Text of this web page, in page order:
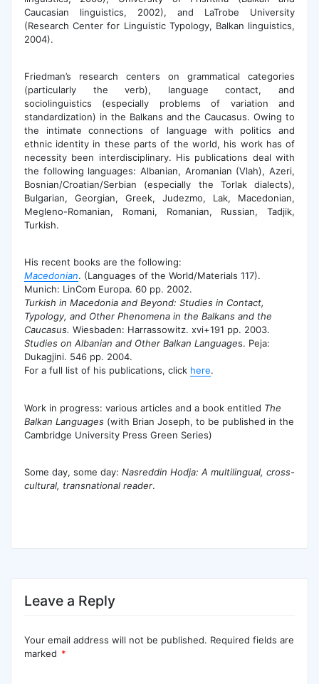
Caucasian linguistics, 2002), and LaTrobe University
(Research Center for Linguistic Typology, Balkan linguistics,
2004).
Friedman’s research centers on grammatical categories
(particularly the verb), language contact, and
sociolinguistics (especially problems of variation and
standardization) in the Balkans and the Caucasus. Owing to
the intimate connections of language with politics and
ethnic identity in these parts of the world, his work has of
necessity been interdisciplinary. His publications deal with
the following languages: Albanian, Aromanian (Vlah), Azeri,
Bosnian/Croatian/Serbian (especially the Torlak dialects),
Bulgarian, Georgian, Greek, Judezmo, Lak, Macedonian,
Megleno-Romanian, Romani, Romanian, Russian, Tadjik,
Turkish.
His recent books are the following:
Macedonian. (Languages of the World/Materials 117).
Munich: LinCom Europa. 60 pp. 2002.
Turkish in Macedonia and Beyond: Studies in Contact,
Typology, and Other Phenomena in the Balkans and the
Caucasus. Wiesbaden: Harrassowitz. xvi+191 pp. 2003.
Studies on Albanian and Other Balkan Languages. Peja:
Dukagjini. 546 pp. 2004.
For a full list of his publications, click here.
Work in progress: various articles and a book entitled The
Balkan Languages(with Brian Joseph, to be published in the
Cambridge University Press Green Series)
Some day, some day: Nasreddin Hodja: A multilingual, cross-
cultural, transnational reader.
Leave a Reply
Your email address will not be published. Required fields are
marked *